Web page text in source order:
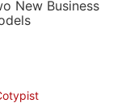
AUTOMATIC
New Business